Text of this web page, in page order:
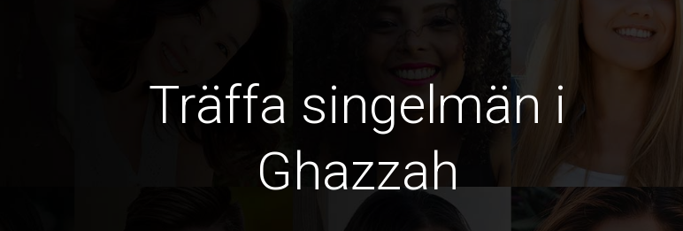
Träffa singelmän i
Ghazzah